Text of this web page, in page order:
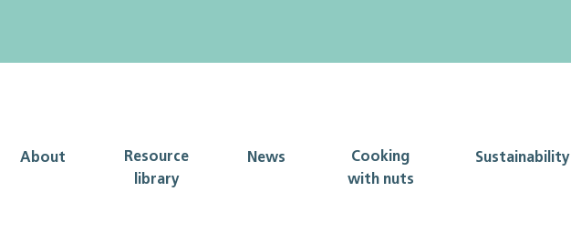
About
Resource
library
News
Cooking
with nuts
Sustainability